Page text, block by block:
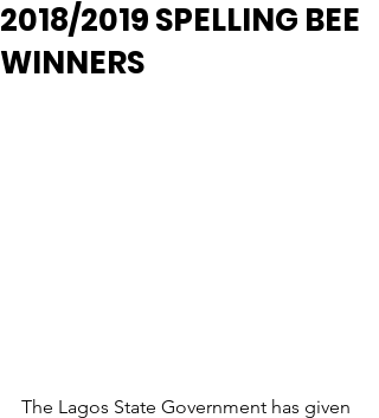
2018/2019 SPELLING BEE
WINNERS
The Lagos State Government has given